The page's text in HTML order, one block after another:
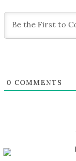
0 COMMENTS
DISCOVER A